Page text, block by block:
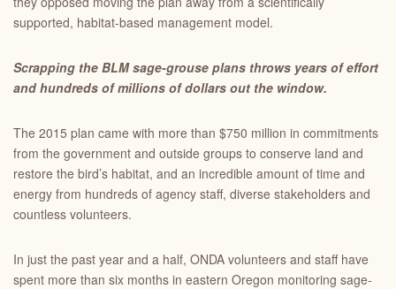
supported, habitat-based management model.
Scrapping the BLM sage-grouse plans throws years of effort
and hundreds of millions of dollars out the window.
The 2015 plan came with more than $750 million in commitments
from the government and outside groups to conserve land and
restore the bird’s habitat, and an incredible amount of time and
energy from hundreds of agency staff, diverse stakeholders and
countless volunteers.
In just the past year and a half, ONDA volunteers and staff have
spent more than six months in eastern Oregon monitoring sage-